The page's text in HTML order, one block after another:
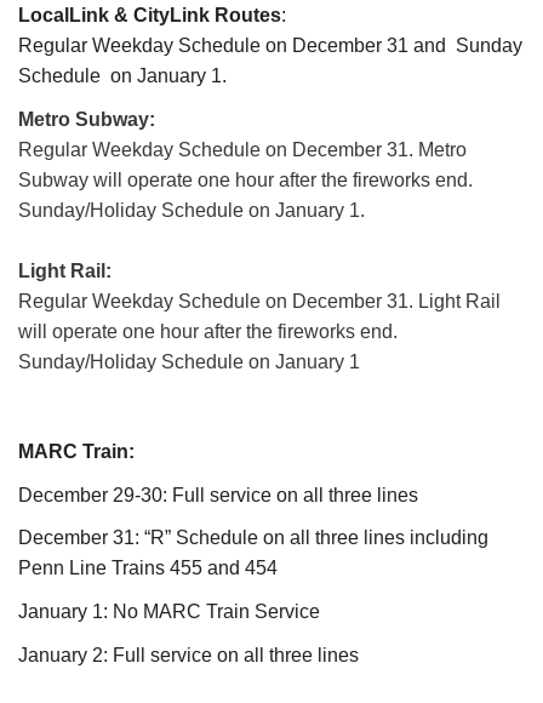
LocalLink & CityLink Routes:
Regular Weekday Schedule on December 31 and Sunday
Schedule on January 1.
Metro Subway:
Regular Weekday Schedule on December 31. Metro
Subway will operate one hour after the fireworks end.
Sunday/Holiday Schedule on January 1.
Light Rail:
Regular Weekday Schedule on December 31. Light Rail
will operate one hour after the fireworks end.
Sunday/Holiday Schedule on January 1
MARC Train:
December 29-30: Full service on all three lines
December 31: “R” Schedule on all three lines including
Penn Line Trains 455 and 454
January 1: No MARC Train Service
January 2: Full service on all three lines